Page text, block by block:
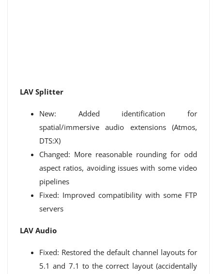
LAV Splitter
New: Added identification for
spatial/immersive audio extensions (Atmos,
DTS:X)
Changed: More reasonable rounding for odd
aspect ratios, avoiding issues with some video
pipelines
Fixed: Improved compatibility with some FTP
servers
LAV Audio
Fixed: Restored the default channel layouts for
5.1 and 7.1 to the correct layout (accidentally